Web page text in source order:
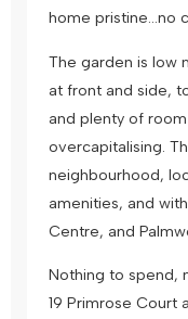
home pristine…no
The garden is low
at front and side,
and plenty of
overcapitalising.
neighbourhood,
amenities, and
Centre, and
Nothing to spend,
19 Primrose Court